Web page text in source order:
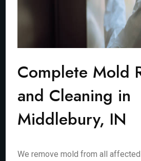
Complete Mold
and Cleaning in
Middlebury, IN
We remove mold from all